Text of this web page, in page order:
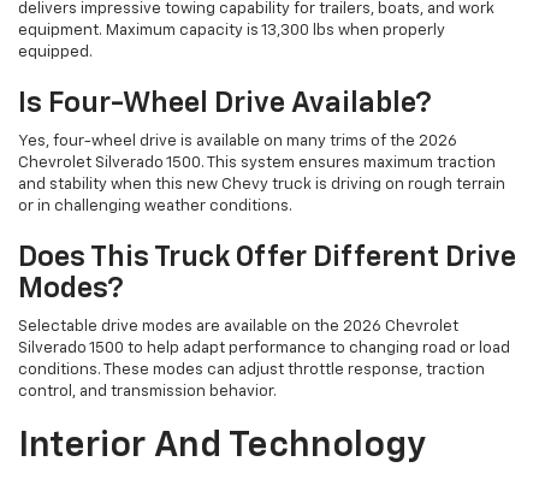
delivers impressive towing capability for trailers, boats, and work
equipment. Maximum capacity is 13,300 lbs when properly
equipped.
Is Four-Wheel Drive Available?
Yes, four-wheel drive is available on many trims of the 2026
Chevrolet Silverado 1500. This system ensures maximum traction
and stability when this new Chevy truck is driving on rough terrain
or in challenging weather conditions.
Does This Truck Offer Different Drive
Modes?
Selectable drive modes are available on the 2026 Chevrolet
Silverado 1500 to help adapt performance to changing road or load
conditions. These modes can adjust throttle response, traction
control, and transmission behavior.
Interior And Technology